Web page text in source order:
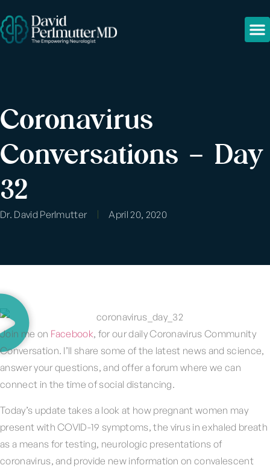
Coronavirus
Conversations – Day
32
Dr. David Perlmutter April 20, 2020
Join me on Facebook, for our daily Coronavirus Community
Conversation. I’ll share some of the latest news and science,
answer your questions, and offer a forum where we can
connect in the time of social distancing.
Today’s update takes a look at how pregnant women may
present with COVID-19 symptoms, the virus in exhaled breath
as a means for testing, neurologic presentations of
coronavirus, and provide new information on convalescent